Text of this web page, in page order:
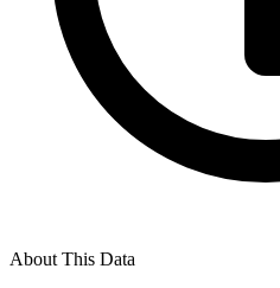
About This Data